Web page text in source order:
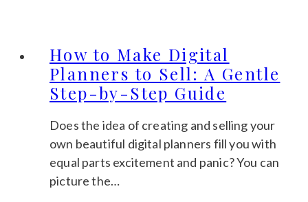
Products:
A
Beginner’s
Guide
to
Your
Calm
How to Make Digital
Planners to Sell: A Gentle
Step-by-Step Guide
Does the idea of creating and selling your
own beautiful digital planners fill you with
equal parts excitement and panic? You can
picture the…